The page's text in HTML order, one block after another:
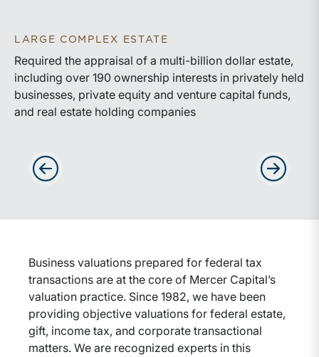
LARGE COMPLEX ESTATE
Required the appraisal of a multi-billion dollar estate,
including over 190 ownership interests in privately held
businesses, private equity and venture capital funds,
and real estate holding companies
Business valuations prepared for federal tax
transactions are at the core of Mercer Capital’s
valuation practice. Since 1982, we have been
providing objective valuations for federal estate,
gift, income tax, and corporate transactional
matters. We are recognized experts in this